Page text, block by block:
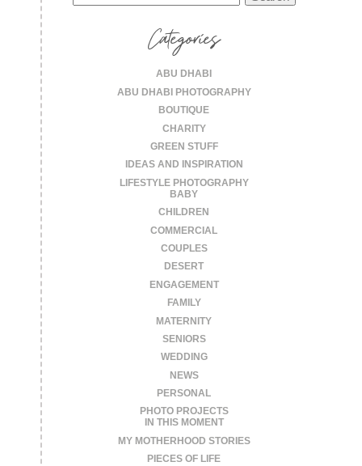
for:
Categories
ABU DHABI
ABU DHABI PHOTOGRAPHY
BOUTIQUE
CHARITY
GREEN STUFF
IDEAS AND INSPIRATION
LIFESTYLE PHOTOGRAPHY
BABY
CHILDREN
COMMERCIAL
COUPLES
DESERT
ENGAGEMENT
FAMILY
MATERNITY
SENIORS
WEDDING
NEWS
PERSONAL
PHOTO PROJECTS
IN THIS MOMENT
MY MOTHERHOOD STORIES
PIECES OF LIFE